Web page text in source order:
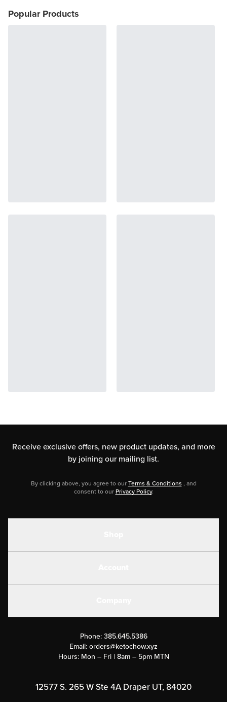
Popular Products
Receive exclusive offers, new product updates, and more
by joining our mailing list.
By clicking above, you agree to ourTerms & Conditions , and
consent to ourPrivacy Policy.
Submit a Success Story
Rewards Program
Phone: 385.645.5386
Email:orders@ketochow.xyz
Hours: Mon – Fri | 8am – 5pm MTN
12577 S. 265 W Ste 4A Draper UT, 84020